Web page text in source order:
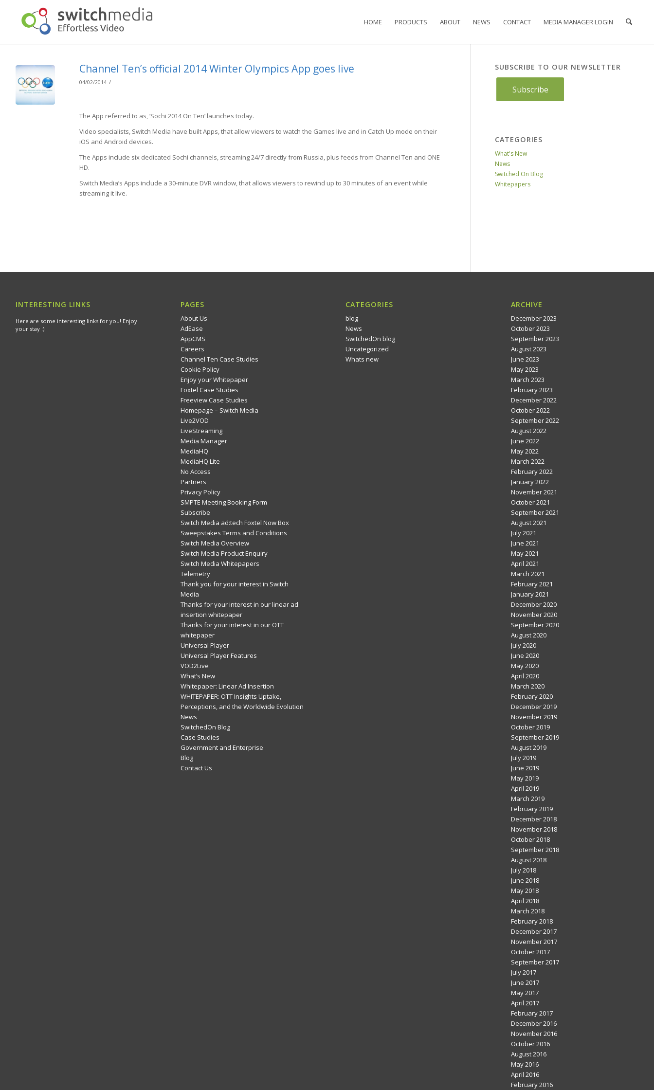
HOME PRODUCTS ABOUT NEWS CONTACT MEDIA MANAGER LOGIN
Channel Ten’s official 2014 Winter Olympics App goes live
04/02/2014 /
The App referred to as, ‘Sochi 2014 On Ten’ launches today.
Video specialists, Switch Media have built Apps, that allow viewers to watch the Games live and in Catch Up mode on their
iOS and Android devices.
The Apps include six dedicated Sochi channels, streaming 24/7 directly from Russia, plus feeds from Channel Ten and ONE
HD.
Switch Media’s Apps include a 30-minute DVR window, that allows viewers to rewind up to 30 minutes of an event while
streaming it live.
SUBSCRIBE TO OUR NEWSLETTER
Subscribe
CATEGORIES
What's New
News
Switched On Blog
Whitepapers
INTERESTING LINKS
Here are some interesting links for you! Enjoy
your stay :)
PAGES
About Us
AdEase
AppCMS
Careers
Channel Ten Case Studies
Cookie Policy
Enjoy your Whitepaper
Foxtel Case Studies
Freeview Case Studies
Homepage – Switch Media
Live2VOD
LiveStreaming
Media Manager
MediaHQ
MediaHQ Lite
No Access
Partners
Privacy Policy
SMPTE Meeting Booking Form
Subscribe
Switch Media ad:tech Foxtel Now Box
Sweepstakes Terms and Conditions
Switch Media Overview
Switch Media Product Enquiry
Switch Media Whitepapers
Telemetry
Thank you for your interest in Switch
Media
Thanks for your interest in our linear ad
insertion whitepaper
Thanks for your interest in our OTT
whitepaper
Universal Player
Universal Player Features
VOD2Live
What’s New
Whitepaper: Linear Ad Insertion
WHITEPAPER: OTT Insights Uptake,
Perceptions, and the Worldwide Evolution
News
SwitchedOn Blog
Case Studies
Government and Enterprise
Blog
Contact Us
CATEGORIES
blog
News
SwitchedOn blog
Uncategorized
Whats new
ARCHIVE
December 2023
October 2023
September 2023
August 2023
June 2023
May 2023
March 2023
February 2023
December 2022
October 2022
September 2022
August 2022
June 2022
May 2022
March 2022
February 2022
January 2022
November 2021
October 2021
September 2021
August 2021
July 2021
June 2021
May 2021
April 2021
March 2021
February 2021
January 2021
December 2020
November 2020
September 2020
August 2020
July 2020
June 2020
May 2020
April 2020
March 2020
February 2020
December 2019
November 2019
October 2019
September 2019
August 2019
July 2019
June 2019
May 2019
April 2019
March 2019
February 2019
December 2018
November 2018
October 2018
September 2018
August 2018
July 2018
June 2018
May 2018
April 2018
March 2018
February 2018
December 2017
November 2017
October 2017
September 2017
July 2017
June 2017
May 2017
April 2017
February 2017
December 2016
November 2016
October 2016
August 2016
May 2016
April 2016
February 2016